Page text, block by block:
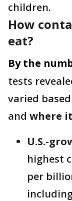
children.
How
eat?
By the
tests
varied
and where
U.S.-
highest
per